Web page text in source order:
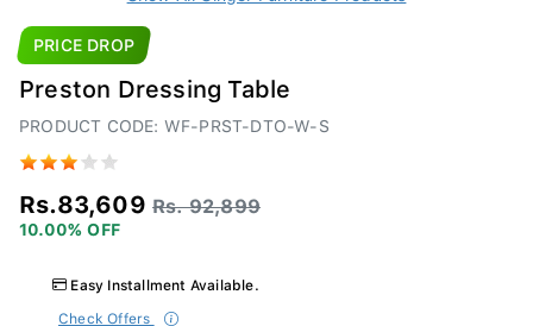
PRICE DROP
Preston Dressing Table
PRODUCT CODE: WF-PRST-DTO-W-S
Rs.83,609 Rs. 92,899
10.00% OFF
Easy Installment Available.
Check Offers